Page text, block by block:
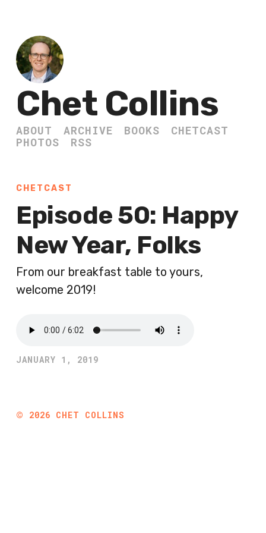
Chet Collins
ABOUT ARCHIVE BOOKS
CHETCAST
PHOTOS
RSS
CHETCAST
Episode 50: Happy
New Year, Folks
From our breakfast table to yours,
welcome 2019!
JANUARY 1, 2019
© 2026 CHET COLLINS